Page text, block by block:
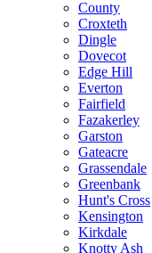
County
Croxteth
Dingle
Dovecot
Edge Hill
Everton
Fairfield
Fazakerley
Garston
Gateacre
Grassendale
Greenbank
Hunt's Cross
Kensington
Kirkdale
Knotty Ash